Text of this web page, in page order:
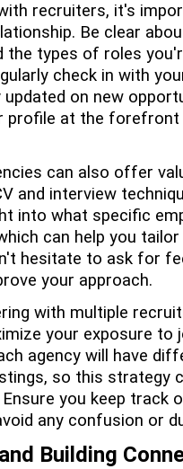
recruiters, it's
Be clear
the types of roles
check in with
on new
profile at the
can also offer
and interview
into what specific
can help you tailor
hesitate to ask for
your approach.
with multiple
your exposure to
agency will have
so this strategy
you keep track
any confusion or
Building